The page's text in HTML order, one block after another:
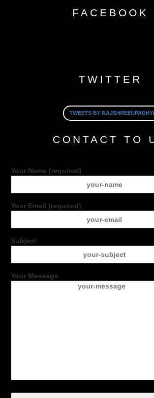
FACEBOOK
TWITTER
TWEETS BY
CONTACT TO
Your Name (required)
Your Email (required)
Subject
Your Message